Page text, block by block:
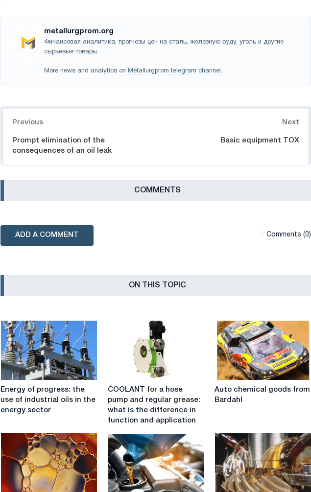
metallurgprom.org
Финансовая аналитика, прогнозы цен на сталь, железную руду, уголь и другие
сырьевые товары.
More news and analytics on Metallurgprom telegram channel .
Previous
Prompt elimination of the
consequences of an oil leak
Next
Basic equipment TOX
СOMMENTS
ADD A COMMENT Сomments (0)
ON THIS TOPIC
Energy
industrial
oils
energy
Energy of progress: the
use of industrial oils in the
energy sector
COOLANT
a
hose
and
regular
grease:
what
is
the
COOLANT for a hose
pump and regular grease:
what is the difference in
function and application
Auto
chemical
Auto chemical goods from
Bardahl